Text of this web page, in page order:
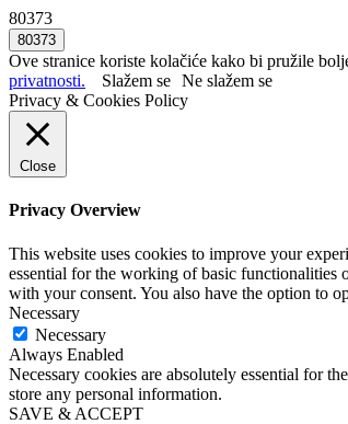
80373
Ove stranice koriste kolačiće kako bi pružile
privatnosti.
Slažem se Ne slažem se
Privacy & Cookies Policy
Close
Privacy Overview
This website uses cookies to improve your
essential for the working of basic functionalities
with your consent. You also have the option to
Necessary
Necessary
Always Enabled
Necessary cookies are absolutely essential for
store any personal information.
SAVE & ACCEPT